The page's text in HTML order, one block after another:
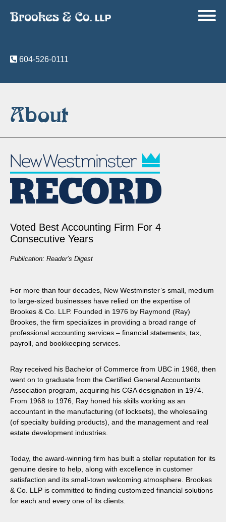
604-526-0111
About
Voted Best Accounting Firm For 4
Consecutive Years
Publication: Reader’s Digest
For more than four decades, New Westminster’s small, medium
to large-sized businesses have relied on the expertise of
Brookes & Co. LLP. Founded in 1976 by Raymond (Ray)
Brookes, the firm specializes in providing a broad range of
professional accounting services – financial statements, tax,
payroll, and bookkeeping services.
Ray received his Bachelor of Commerce from UBC in 1968, then
went on to graduate from the Certified General Accountants
Association program, acquiring his CGA designation in 1974.
From 1968 to 1976, Ray honed his skills working as an
accountant in the manufacturing (of locksets), the wholesaling
(of specialty building products), and the management and real
estate development industries.
Today, the award-winning firm has built a stellar reputation for its
genuine desire to help, along with excellence in customer
satisfaction and its small-town welcoming atmosphere. Brookes
& Co. LLP is committed to finding customized financial solutions
for each and every one of its clients.